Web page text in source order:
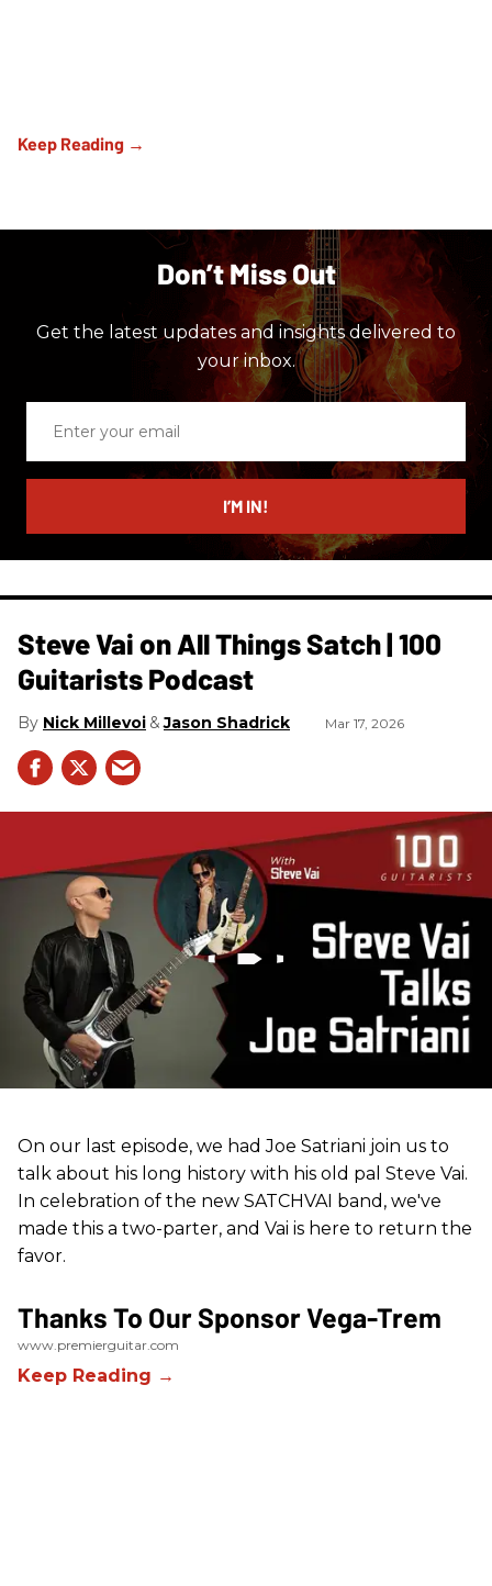
Don’t Miss Out
Get the latest updates and insights delivered to
your inbox.
email
I’M IN!
Steve Vai on All Things Satch | 100
Guitarists Podcast
Nick Millevoi Jason Shadrick Mar 17, 2026
On our last episode, we had Joe Satriani join us to
talk about his long history with his old pal Steve Vai.
In celebration of the new SATCHVAI band, we've
made this a two-parter, and Vai is here to return the
favor.
Thanks To Our Sponsor Vega-Trem
www.premierguitar.com